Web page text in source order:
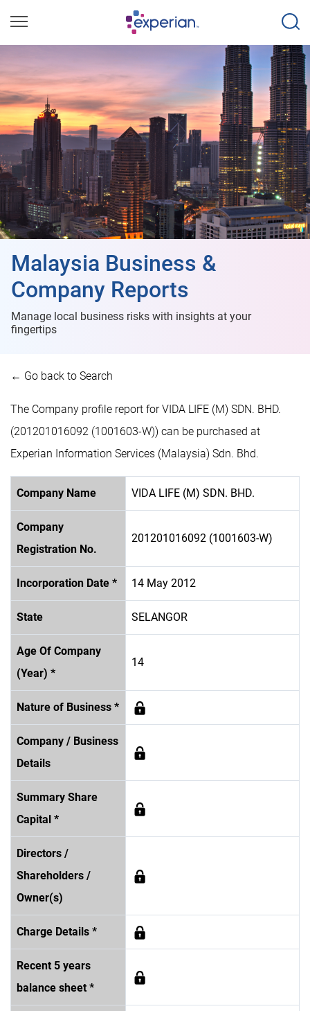
Malaysia Business &
Company Reports
Manage local business risks with insights at your
fingertips
← Go back to Search
The Company profile report for VIDA LIFE (M) SDN. BHD.
(201201016092 (1001603-W)) can be purchased at
Experian Information Services (Malaysia) Sdn. Bhd.
Company Name VIDA LIFE (M) SDN. BHD.
Company
Registration No.
201201016092 (1001603-W)
Incorporation Date * 14 May 2012
State SELANGOR
Age Of Company
(Year) *
14
Nature of Business *
Company / Business
Details
Summary Share
Capital *
Directors /
Shareholders /
Owner(s)
Charge Details *
Recent 5 years
balance sheet *